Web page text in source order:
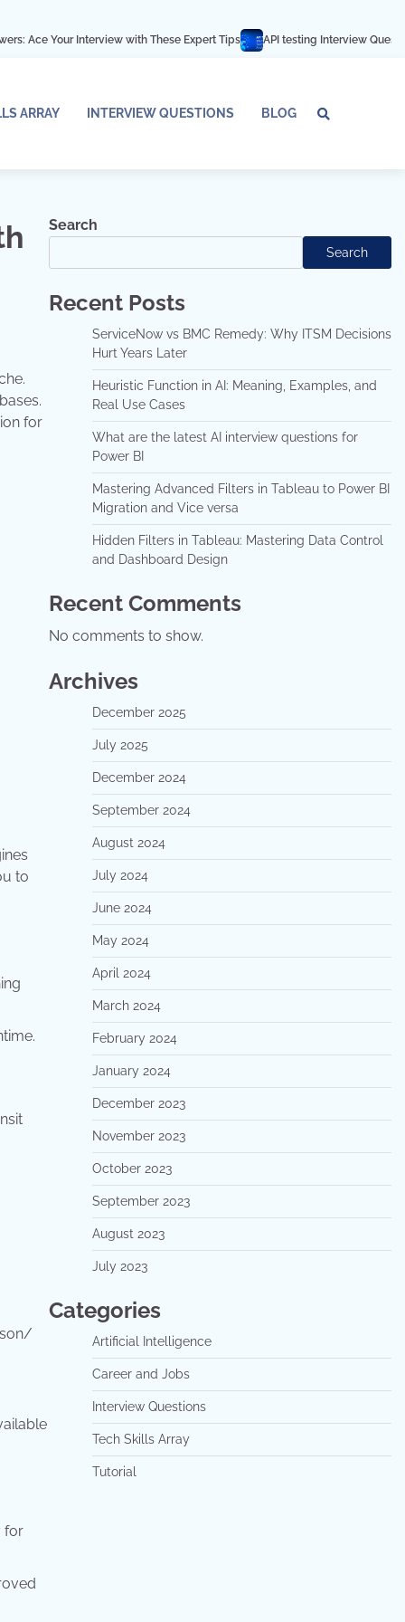
with These Expert Tips API testing Interview Questions and
ARRAY INTERVIEW QUESTIONS BLOG
Array
for
to
for
Search
Search
Recent Posts
ServiceNow vs BMC Remedy: Why ITSM Decisions
Hurt Years Later
Heuristic Function in AI: Meaning, Examples, and
Real Use Cases
What are the latest AI interview questions for
Power BI
Mastering Advanced Filters in Tableau to Power BI
Migration and Vice versa
Hidden Filters in Tableau: Mastering Data Control
and Dashboard Design
Recent Comments
No comments to show.
Archives
December 2025
July 2025
December 2024
September 2024
August 2024
July 2024
June 2024
May 2024
April 2024
March 2024
February 2024
January 2024
December 2023
November 2023
October 2023
September 2023
August 2023
July 2023
Categories
Artificial Intelligence
Career and Jobs
Interview Questions
Tech Skills Array
Tutorial